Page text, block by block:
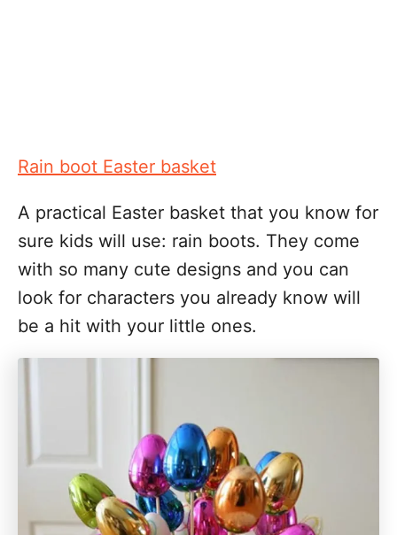
Rain boot Easter basket
A practical Easter basket that you know for
sure kids will use: rain boots. They come
with so many cute designs and you can
look for characters you already know will
be a hit with your little ones.